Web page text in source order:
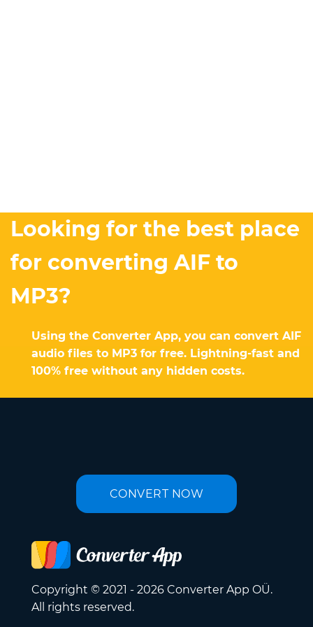
Looking for the best place
for converting AIF to
MP3?
Using the Converter App, you can convert AIF
audio files to MP3 for free. Lightning-fast and
100% free without any hidden costs.
CONVERT NOW
Copyright © 2021 - 2026 Converter App OÜ.
All rights reserved.